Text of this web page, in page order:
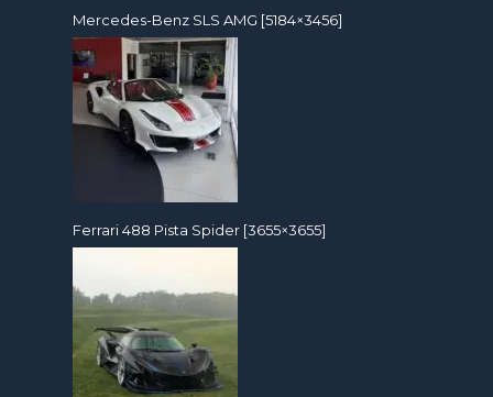
Mercedes-Benz SLS AMG [5184×3456]
Ferrari 488 Pista Spider [3655×3655]